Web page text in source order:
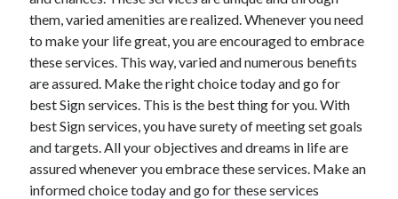
May 2026
August 2024
September 2023
July 2023
November 2022
them, varied amenities are realized. Whenever you need
to make your life great, you are encouraged to embrace
these services. This way, varied and numerous benefits
are assured. Make the right choice today and go for
best Sign services. This is the best thing for you. With
best Sign services, you have surety of meeting set goals
and targets. All your objectives and dreams in life are
assured whenever you embrace these services. Make an
informed choice today and go for these services